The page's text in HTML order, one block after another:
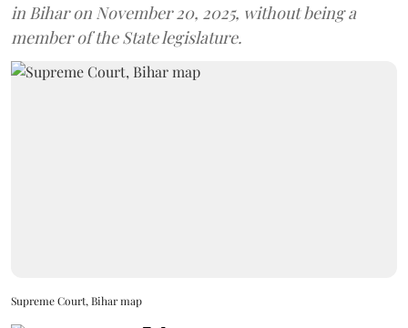
in Bihar on November 20, 2025, without being a
member of the State legislature.
Supreme Court, Bihar map